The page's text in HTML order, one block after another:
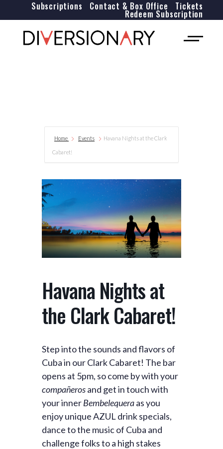
Tickets
Contact & Box Office
Subscriptions
Redeem Subscription
Home Events Havana Nights at the Clark
Cabaret!
Havana Nights at
the Clark Cabaret!
Step into the sounds and flavors of
Cuba in our Clark Cabaret! The bar
opens at 5pm, so come by with your
compañerosand get in touch with
your innerBembelequeraas you
enjoy unique AZUL drink specials,
dance to the music of Cuba and
challenge folks to a high stakes